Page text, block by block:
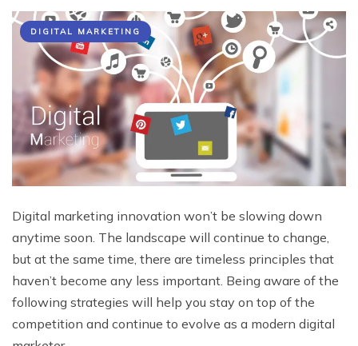
DIGITAL MARKETING
Digital marketing innovation won’t be slowing down
anytime soon. The landscape will continue to change,
but at the same time, there are timeless principles that
haven’t become any less important. Being aware of the
following strategies will help you stay on top of the
competition and continue to evolve as a modern digital